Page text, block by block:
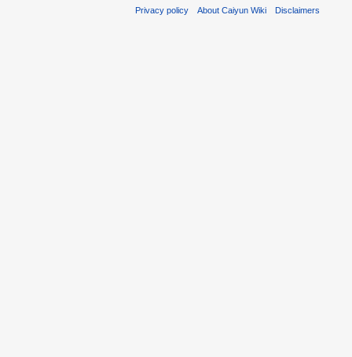
Privacy policy About Caiyun Wiki Disclaimers